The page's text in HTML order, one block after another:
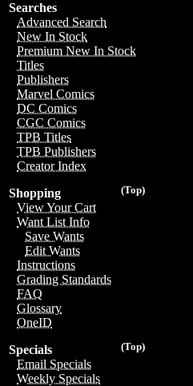
Searches
Advanced Search
New In Stock
Premium New In Stock
Titles
Publishers
Marvel Comics
DC Comics
CGC Comics
TPB Titles
TPB Publishers
Creator Index
(Top)
Shopping
View Your Cart
Want List Info
Save Wants
Edit Wants
Instructions
Grading Standards
FAQ
Glossary
OneID
(Top)
Specials
Email Specials
Weekly Specials